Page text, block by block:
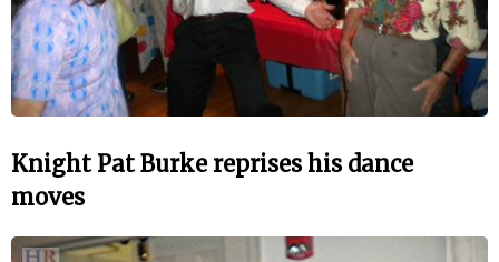
Knight Pat Burke reprises his dance
moves